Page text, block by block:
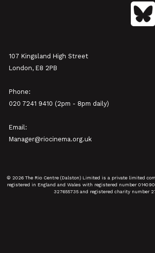
107 Kingsland High Street
London, E8 2PB
Phone:
020 7241 9410 (2pm - 8pm daily)
Email:
Manager@riocinema.org.uk
© 2026 The Rio Centre (Dalston) Limited is a private limited
registered in England and Wales with registered number
327655735 and registered charity number